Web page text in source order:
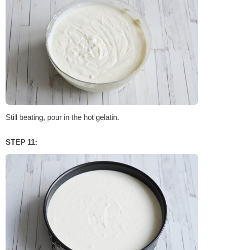
Still beating, pour in the hot gelatin.
STEP 11: